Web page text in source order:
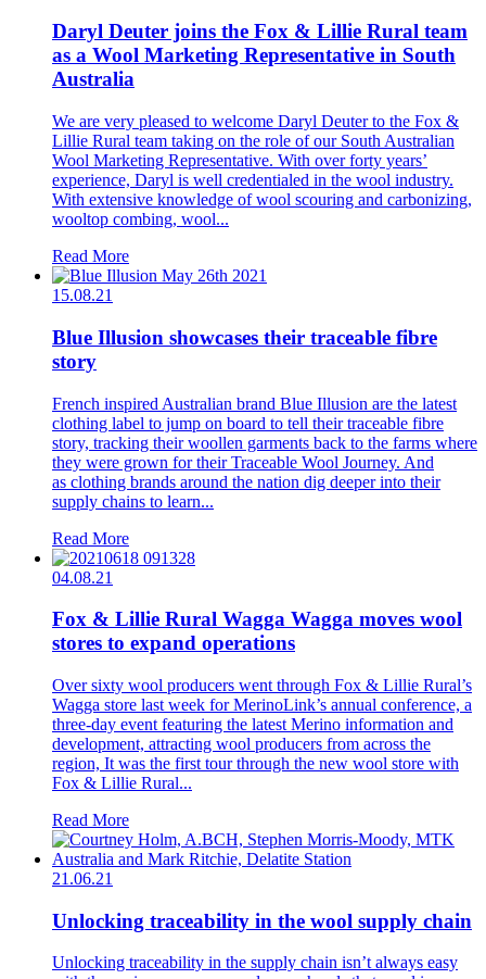
Daryl Deuter joins the Fox & Lillie Rural team
as a Wool Marketing Representative in South
Australia
We are very pleased to welcome Daryl Deuter to the Fox &
Lillie Rural team taking on the role of our South Australian
Wool Marketing Representative. With over forty years’
experience, Daryl is well credentialed in the wool industry.
With extensive knowledge of wool scouring and carbonizing,
wooltop combing, wool...
Read More
15.08.21
Blue Illusion showcases their traceable fibre
story
French inspired Australian brand Blue Illusion are the latest
clothing label to jump on board to tell their traceable fibre
story, tracking their woollen garments back to the farms where
they were grown for their Traceable Wool Journey. And
as clothing brands around the nation dig deeper into their
supply chains to learn...
Read More
04.08.21
Fox & Lillie Rural Wagga Wagga moves wool
stores to expand operations
Over sixty wool producers went through Fox & Lillie Rural’s
Wagga store last week for MerinoLink’s annual conference, a
three-day event featuring the latest Merino information and
development, attracting wool producers from across the
region, It was the first tour through the new wool store with
Fox & Lillie Rural...
Read More
21.06.21
Unlocking traceability in the wool supply chain
Unlocking traceability in the supply chain isn’t always easy